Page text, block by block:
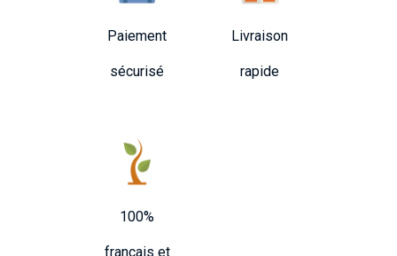
Paiement
sécurisé
Livraison
rapide
100%
français et